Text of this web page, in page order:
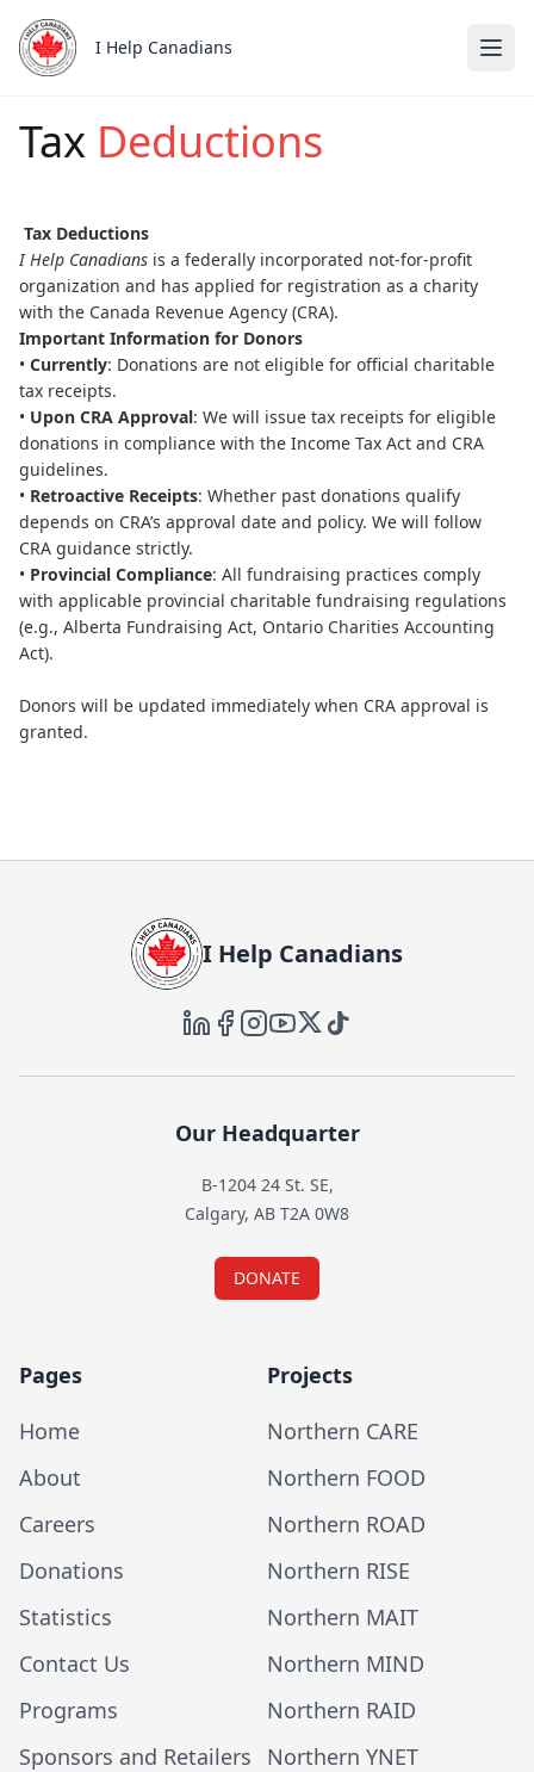
Skip to main content
I Help Canadians
Tax Deductions
Tax Deductions
I Help Canadians is a federally incorporated not-for-profit
organization and has applied for registration as a charity
with the Canada Revenue Agency (CRA).
Important Information for Donors
• Currently: Donations are not eligible for official charitable
tax receipts.
• Upon CRA Approval: We will issue tax receipts for eligible
donations in compliance with the Income Tax Act and CRA
guidelines.
• Retroactive Receipts: Whether past donations qualify
depends on CRA’s approval date and policy. We will follow
CRA guidance strictly.
• Provincial Compliance: All fundraising practices comply
with applicable provincial charitable fundraising regulations
(e.g., Alberta Fundraising Act, Ontario Charities Accounting
Act).
Donors will be updated immediately when CRA approval is
granted.
I Help Canadians
Our Headquarter
B-1204 24 St. SE,
Calgary, AB T2A 0W8
DONATE
Pages
Home
About
Careers
Donations
Statistics
Contact Us
Programs
Sponsors and Retailers
Projects
Northern CARE
Northern FOOD
Northern ROAD
Northern RISE
Northern MAIT
Northern MIND
Northern RAID
Northern YNET